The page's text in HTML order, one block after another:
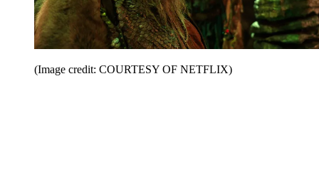
(Image credit: COURTESY OF NETFLIX)